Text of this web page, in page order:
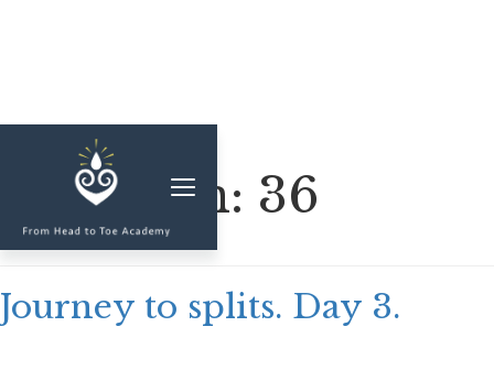
CLASSES & WORKSHOPS
1-1 COACHING
Duration: 36
Journey to splits. Day 3.